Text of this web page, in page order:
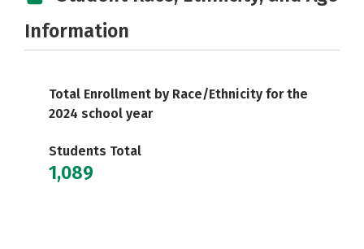
Information
Total Enrollment by Race/Ethnicity for the
2024 school year
Students Total
1,089